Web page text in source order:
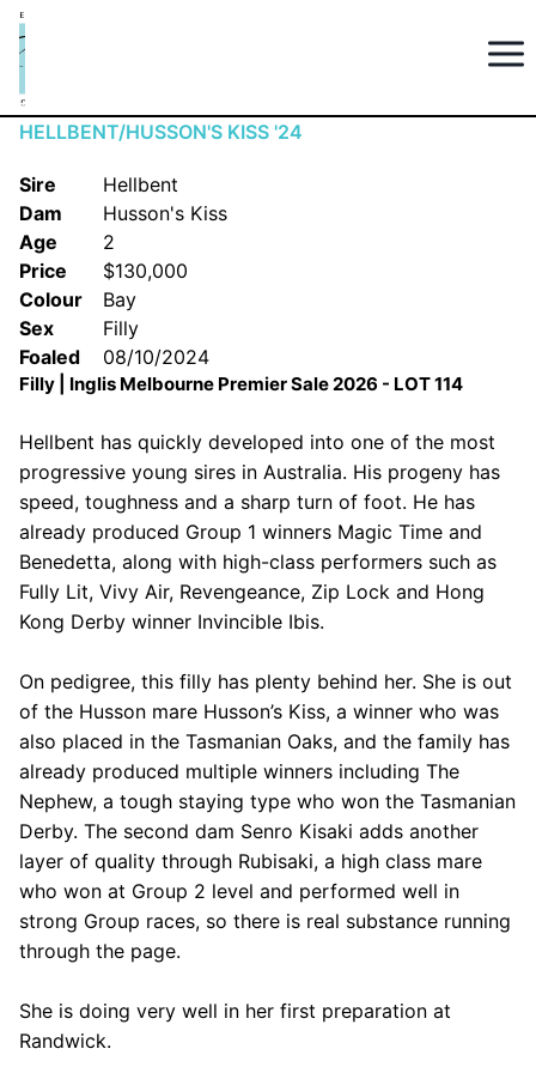
HELLBENT/HUSSON'S KISS '24
Sire
Hellbent
Dam
Husson's Kiss
Age
2
Price
$130,000
Colour
Bay
Sex
Filly
Foaled
08/10/2024
Filly | Inglis Melbourne Premier Sale 2026 - LOT 114
Hellbent has quickly developed into one of the most
progressive young sires in Australia. His progeny has
speed, toughness and a sharp turn of foot. He has
already produced Group 1 winners Magic Time and
Benedetta, along with high-class performers such as
Fully Lit, Vivy Air, Revengeance, Zip Lock and Hong
Kong Derby winner Invincible Ibis.
On pedigree, this filly has plenty behind her. She is out
of the Husson mare Husson’s Kiss, a winner who was
also placed in the Tasmanian Oaks, and the family has
already produced multiple winners including The
Nephew, a tough staying type who won the Tasmanian
Derby. The second dam Senro Kisaki adds another
layer of quality through Rubisaki, a high class mare
who won at Group 2 level and performed well in
strong Group races, so there is real substance running
through the page.
She is doing very well in her first preparation at
Randwick.